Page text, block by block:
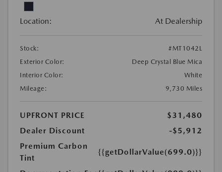
Location: At Dealership
Stock:
#MT1042L
Exterior Color:
Deep Crystal Blue Mica
Interior Color:
White
Mileage:
9,730 Miles
UPFRONT PRICE
$31,480
Dealer Discount
-$5,912
Premium Carbon
Tint
{{getDollarValue(699.0)}}